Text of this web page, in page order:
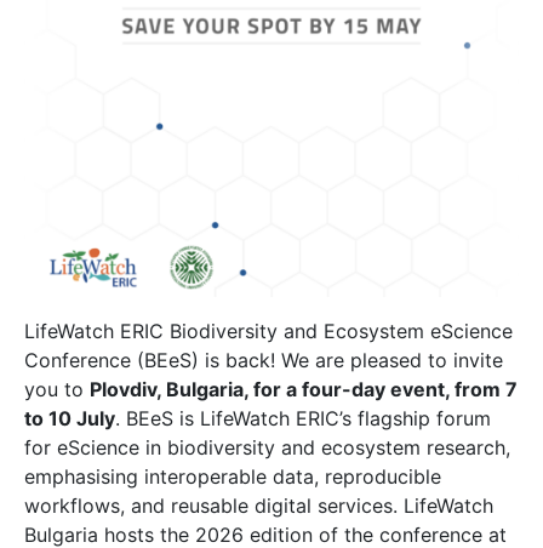
LifeWatch ERIC Biodiversity and Ecosystem eScience
Conference (BEeS) is back! We are pleased to invite
you to Plovdiv, Bulgaria, for a four-day event, from 7
to 10 July. BEeS is LifeWatch ERIC’s flagship forum
for eScience in biodiversity and ecosystem research,
emphasising interoperable data, reproducible
workflows, and reusable digital services. LifeWatch
Bulgaria hosts the 2026 edition of the conference at